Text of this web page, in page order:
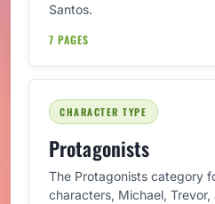
Santos.
7 PAGES
CHARACTER TYPE
Protagonists
The Protagonists category
characters, Michael, Trevor,